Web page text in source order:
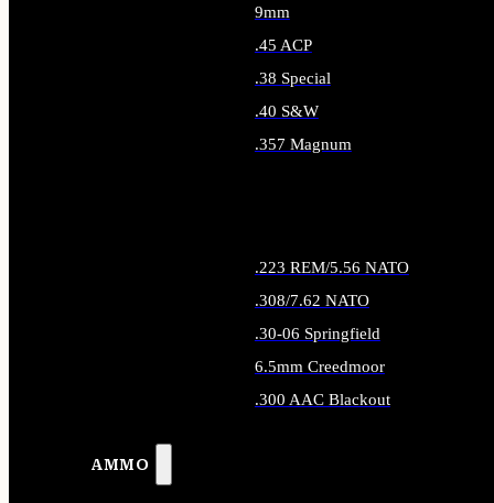
AMMO
9mm
.45 ACP
.38 Special
.40 S&W
.357 Magnum
.223 REM/5.56 NATO
.308/7.62 NATO
.30-06 Springfield
6.5mm Creedmoor
.300 AAC Blackout